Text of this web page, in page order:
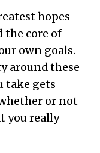
hopes
the core of
own goals.
around these
take gets
or not
you really